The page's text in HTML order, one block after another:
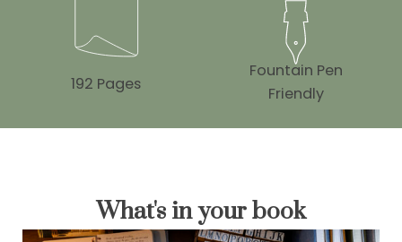
192 Pages
Fountain Pen
Friendly
What's in your book